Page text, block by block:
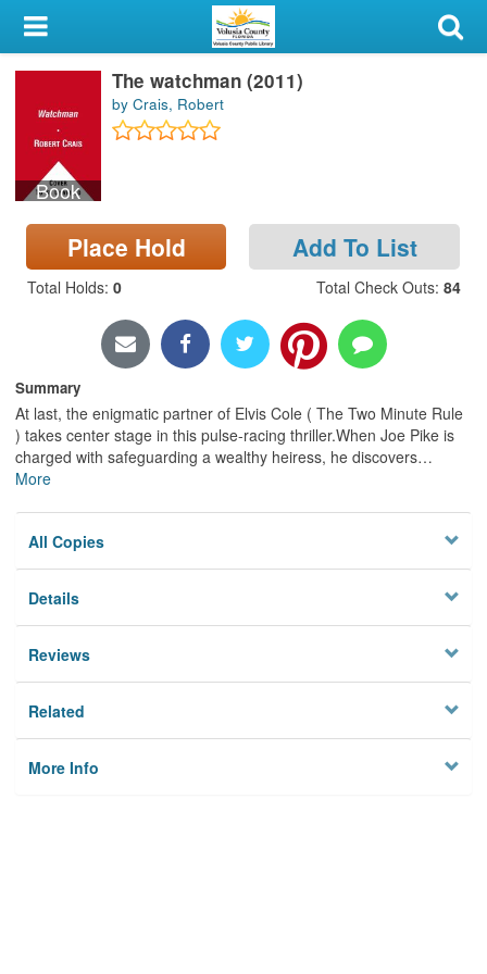
My Account
Library Card
Sign In
Search
Locations & Hours
Privacy
Book
The watchman (2011)
by Crais, Robert
Place Hold Add To List
Total Holds: 0 Total Check Outs: 84
Summary
At last, the enigmatic partner of Elvis Cole ( The Two Minute Rule
) takes center stage in this pulse-racing thriller.When Joe Pike is
charged with safeguarding a wealthy heiress, he discovers…
More
All Copies
Details
Reviews
Related
More Info